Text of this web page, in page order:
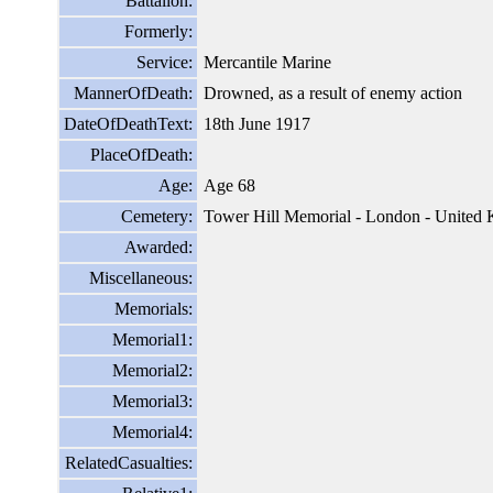
Formerly:
Service:
Mercantile Marine
MannerOfDeath:
Drowned, as a result of enemy action
DateOfDeathText:
18th June 1917
PlaceOfDeath:
Age:
Age 68
Cemetery:
Tower Hill Memorial - London - United
Awarded:
Miscellaneous:
Memorials:
Memorial1:
Memorial2:
Memorial3:
Memorial4:
RelatedCasualties: